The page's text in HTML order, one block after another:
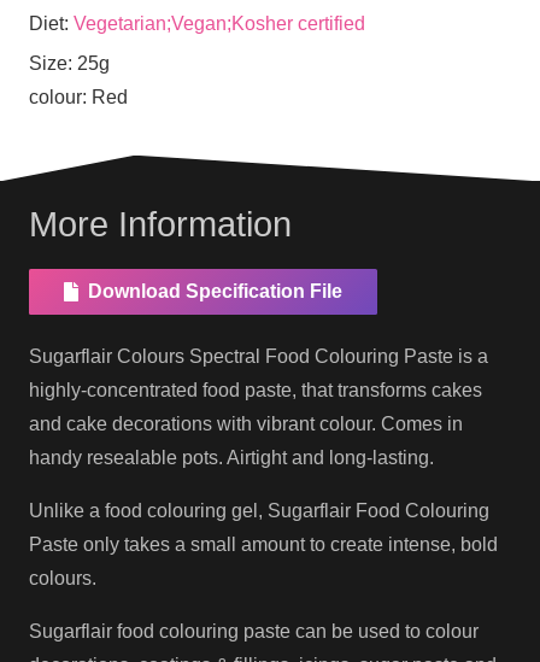
Diet: Vegetarian;Vegan;Kosher certified
Size: 25g
colour: Red
More Information
Download Specification File
Sugarflair Colours Spectral Food Colouring Paste is a
highly-concentrated food paste, that transforms cakes
and cake decorations with vibrant colour. Comes in
handy resealable pots. Airtight and long-lasting.
Unlike a food colouring gel, Sugarflair Food Colouring
Paste only takes a small amount to create intense, bold
colours.
Sugarflair food colouring paste can be used to colour